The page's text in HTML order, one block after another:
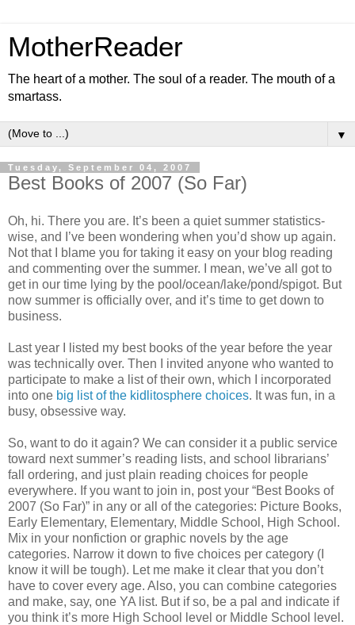
MotherReader
The heart of a mother. The soul of a reader. The mouth of a
smartass.
▼
Tuesday, September 04, 2007
Best Books of 2007 (So Far)
Oh, hi. There you are. It’s been a quiet summer statistics-
wise, and I’ve been wondering when you’d show up again.
Not that I blame you for taking it easy on your blog reading
and commenting over the summer. I mean, we’ve all got to
get in our time lying by the pool/ocean/lake/pond/spigot. But
now summer is officially over, and it’s time to get down to
business.
Last year I listed my best books of the year before the year
was technically over. Then I invited anyone who wanted to
participate to make a list of their own, which I incorporated
into one big list of the kidlitosphere choices. It was fun, in a
busy, obsessive way.
So, want to do it again? We can consider it a public service
toward next summer’s reading lists, and school librarians’
fall ordering, and just plain reading choices for people
everywhere. If you want to join in, post your “Best Books of
2007 (So Far)” in any or all of the categories: Picture Books,
Early Elementary, Elementary, Middle School, High School.
Mix in your nonfiction or graphic novels by the age
categories. Narrow it down to five choices per category (I
know it will be tough). Let me make it clear that you don’t
have to cover every age. Also, you can combine categories
and make, say, one YA list. But if so, be a pal and indicate if
you think it’s more High School level or Middle School level.